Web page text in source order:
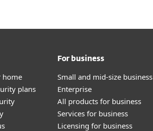
home
plans
For business
Small and mid-size business
Enterprise
All products for business
Services for business
Licensing for business